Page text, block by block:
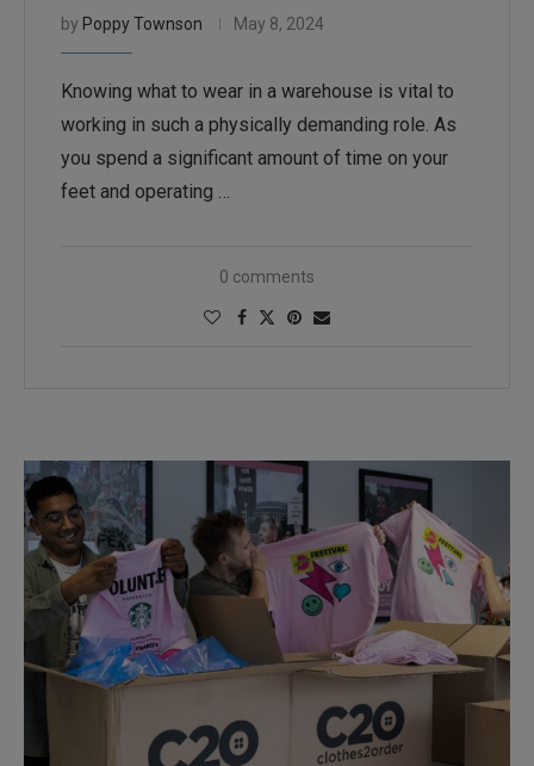
by Poppy Townson May 8, 2024
Knowing what to wear in a warehouse is vital to
working in such a physically demanding role. As
you spend a significant amount of time on your
feet and operating …
0 comments